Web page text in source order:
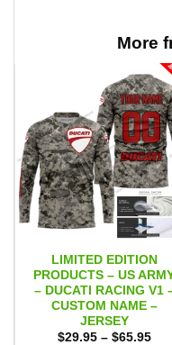
More
LIMITED EDITION
PRODUCTS – US
– DUCATI RACING V1
CUSTOM NAME –
JERSEY
$29.95 – $65.95